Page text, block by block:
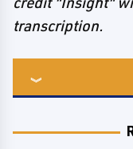
transcription.